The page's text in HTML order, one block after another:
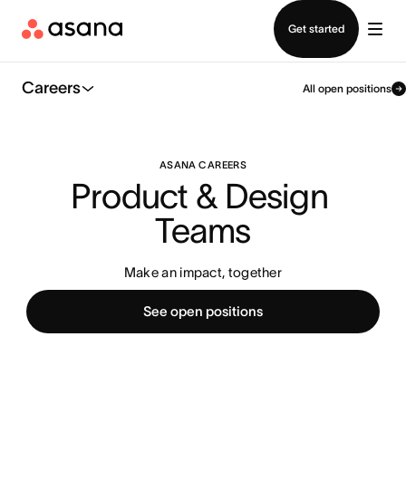
Get started
Careers All open positions
ASANA CAREERS
Product & Design
Teams
Make an impact, together
See open positions